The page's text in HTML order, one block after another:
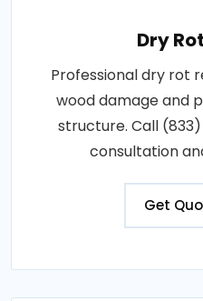
Dry
Professional dry rot
wood damage and
structure. Call
consultation
Get